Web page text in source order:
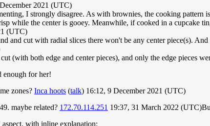
2021 (UTC)
I strongly disagree. As with brownies, the cooking pattern
while the center is gooey. Meanwhile, if cooked in a cupcake
(UTC)
and cut with radial slices there won't be any center piece(s).
(with both edge and center pieces), and only the edge pieces
enough for her!
zones? Inca hoots (talk) 16:12, 9 December 2021 (UTC)
maybe related? 172.70.114.251 19:37, 31 March 2022
with inline explanation: